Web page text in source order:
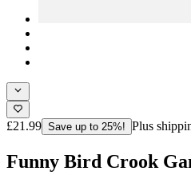
£21.99 Save up to 25%! Plus
Funny Bird Crook